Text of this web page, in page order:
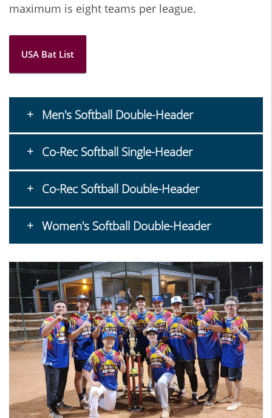
maximum is eight teams per league.
USA Bat List
Men's Softball Double-Header
Co-Rec Softball Single-Header
Co-Rec Softball Double-Header
Women's Softball Double-Header